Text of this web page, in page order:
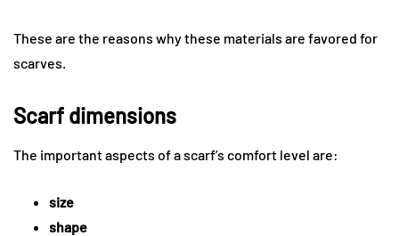
These are the reasons why these materials are favored for
scarves.
Scarf dimensions
The important aspects of a scarf’s comfort level are:
size
shape